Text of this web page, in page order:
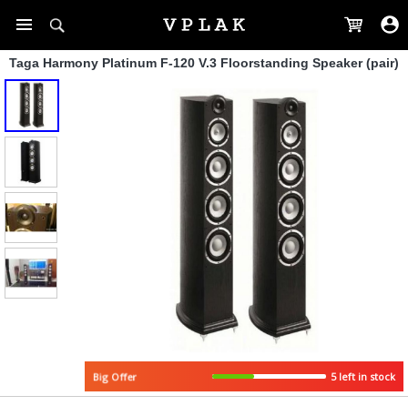
Taga Harmony Platinum F-120 V.3 Floorstanding Speaker (pair)
Big Offer 5 left in stock